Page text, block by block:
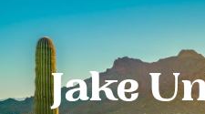
Jake